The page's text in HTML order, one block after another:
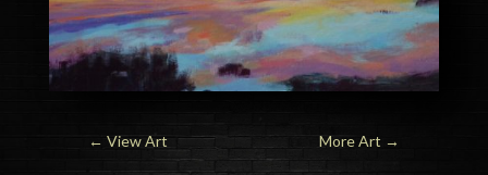
← View Art More Art →